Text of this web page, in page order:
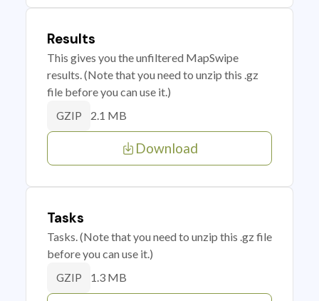
Results
This gives you the unfiltered MapSwipe
results. (Note that you need to unzip this .gz
file before you can use it.)
GZIP 2.1 MB
Download
Tasks
Tasks. (Note that you need to unzip this .gz file
before you can use it.)
GZIP 1.3 MB